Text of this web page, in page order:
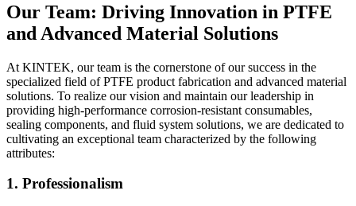
Our Team: Driving Innovation in PTFE
and Advanced Material Solutions
At KINTEK, our team is the cornerstone of our success in the
specialized field of PTFE product fabrication and advanced material
solutions. To realize our vision and maintain our leadership in
providing high-performance corrosion-resistant consumables,
sealing components, and fluid system solutions, we are dedicated to
cultivating an exceptional team characterized by the following
attributes:
1. Professionalism